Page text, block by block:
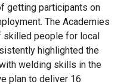
getting participants on
The Academies
people for local
highlighted the
welding skills in the
plan to deliver 16